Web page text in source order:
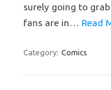
surely going to
fans are in… Read
Category: Comics